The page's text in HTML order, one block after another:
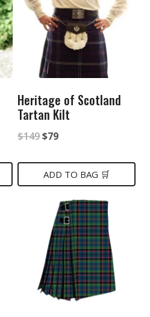
Heritage of Scotland
Tartan Kilt
$149Original
was:
$79Current
is:
ADD TO BAG 🛒